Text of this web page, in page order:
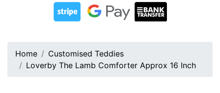
Home
Customised Teddies
Loverby The Lamb Comforter Approx 16 Inch